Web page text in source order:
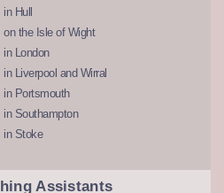
Hull
the Isle of Wight
London
Liverpool and Wirral
in Portsmouth
in Southampton
in Stoke
Assistants